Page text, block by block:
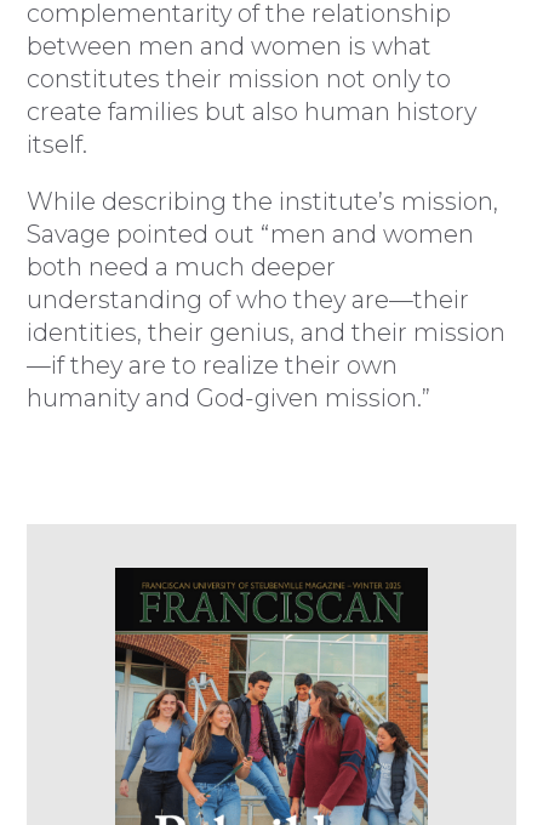
complementarity of the relationship
between men and women is what
constitutes their mission not only to
create families but also human history
itself.
While describing the institute’s mission,
Savage pointed out “men and women
both need a much deeper
understanding of who they are—their
identities, their genius, and their mission
—if they are to realize their own
humanity and God-given mission.”